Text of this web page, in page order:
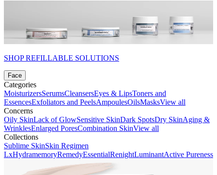
SHOP REFILLABLE SOLUTIONS
Face
Categories
MoisturizersSerumsCleansersEyes & LipsToners and
EssencesExfoliators and PeelsAmpoulesOilsMasksView all
Concerns
Oily SkinLack of GlowSensitive SkinDark SpotsDry SkinAging &
WrinklesEnlarged PoresCombination SkinView all
Collections
Sublime SkinSkin Regimen
LxHydramemoryRemedyEssentialRenightLuminantActive Pureness